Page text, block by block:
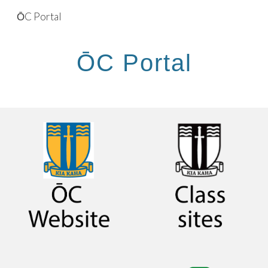
Skip to main content
ŌC Portal
ŌC Portal